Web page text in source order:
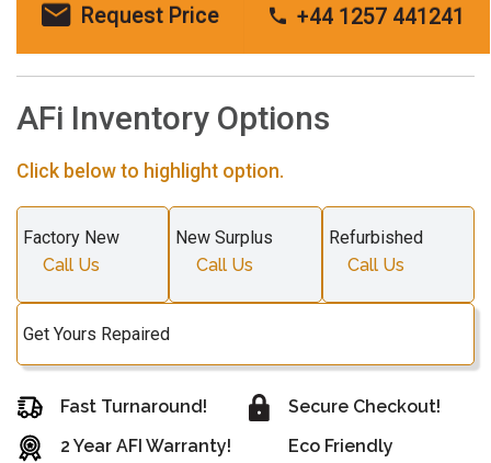
Request Price +44 1257 441241
AFi Inventory Options
Click below to highlight option.
Factory New
Call Us
New Surplus
Call Us
Refurbished
Call Us
Get Yours Repaired
Fast Turnaround!
2 Year AFI Warranty!
Secure Checkout!
Eco Friendly